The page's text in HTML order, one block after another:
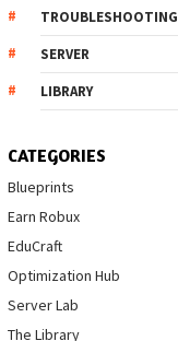
TROUBLESHOOTING
SERVER
LIBRARY
CATEGORIES
Blueprints
Earn Robux
EduCraft
Optimization Hub
Server Lab
The Library